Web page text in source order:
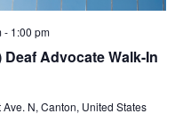
Advocate Walk-In
- 1:00 pm
N, Canton, United States